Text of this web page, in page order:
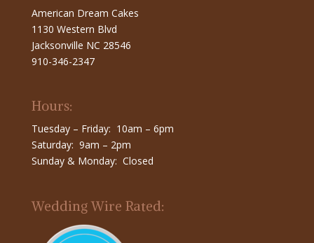
American Dream Cakes
1130 Western Blvd
Jacksonville NC 28546
910-346-2347
Hours:
Tuesday – Friday: 10am – 6pm
Saturday: 9am – 2pm
Sunday & Monday: Closed
Wedding Wire Rated: